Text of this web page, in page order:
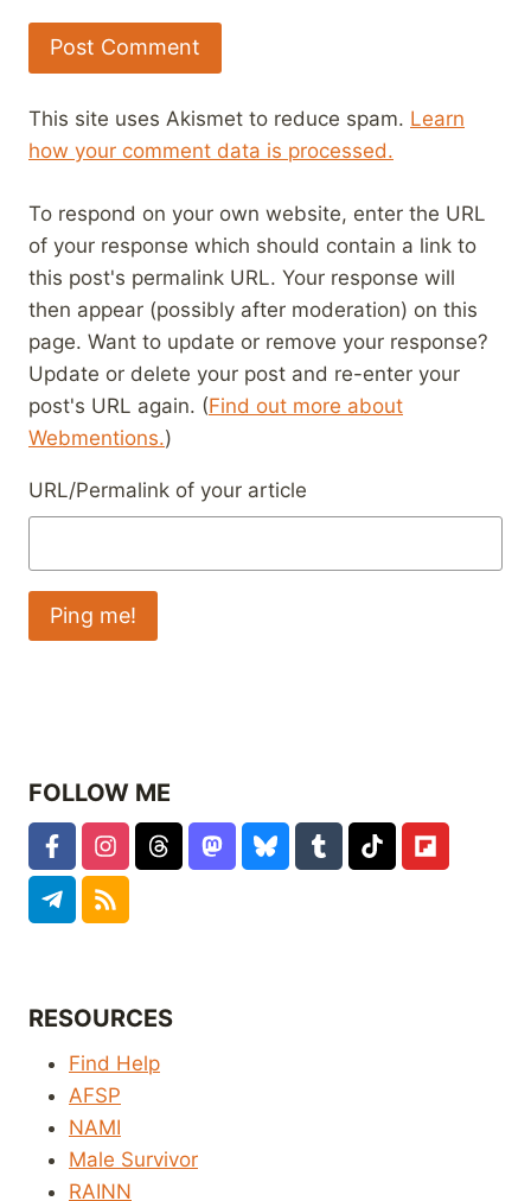
This site uses Akismet to reduce spam. Learn
how your comment data is processed.
To respond on your own website, enter the URL
of your response which should contain a link to
this post's permalink URL. Your response will
then appear (possibly after moderation) on this
page. Want to update or remove your response?
Update or delete your post and re-enter your
post's URL again. (Find out more about
Webmentions.)
URL/Permalink of your article
FOLLOW ME
RESOURCES
Find Help
AFSP
NAMI
Male Survivor
RAINN